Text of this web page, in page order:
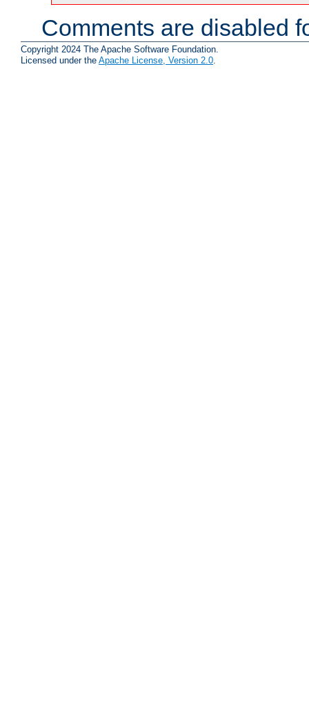
Comments are disabled
Copyright 2024 The Apache Software Foundation.
Licensed under the Apache License, Version 2.0